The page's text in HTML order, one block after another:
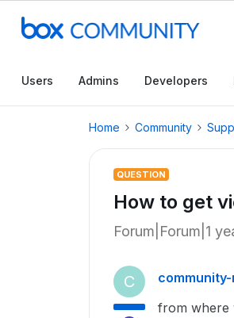
Users Admins Developers
Home Community
QUESTION
How to get
Forum|Forum|1
C
from where